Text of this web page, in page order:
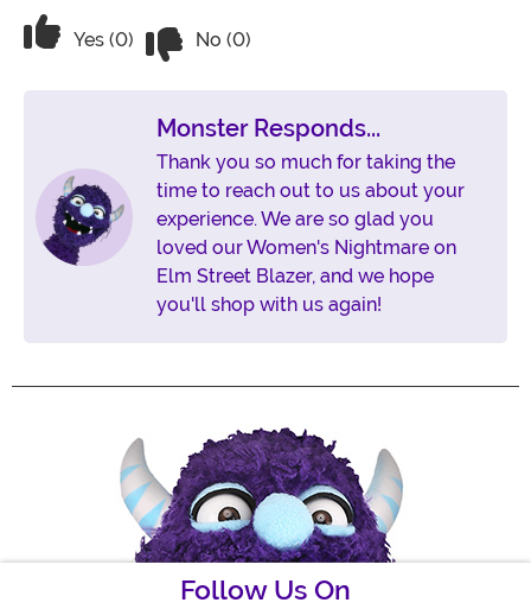
Vote Yes on the review titled 10/10
Yes (0) No (0)
Monster Responds...
Thank you so much for taking the
time to reach out to us about your
experience. We are so glad you
loved our Women's Nightmare on
Elm Street Blazer, and we hope
you'll shop with us again!
Follow Us On